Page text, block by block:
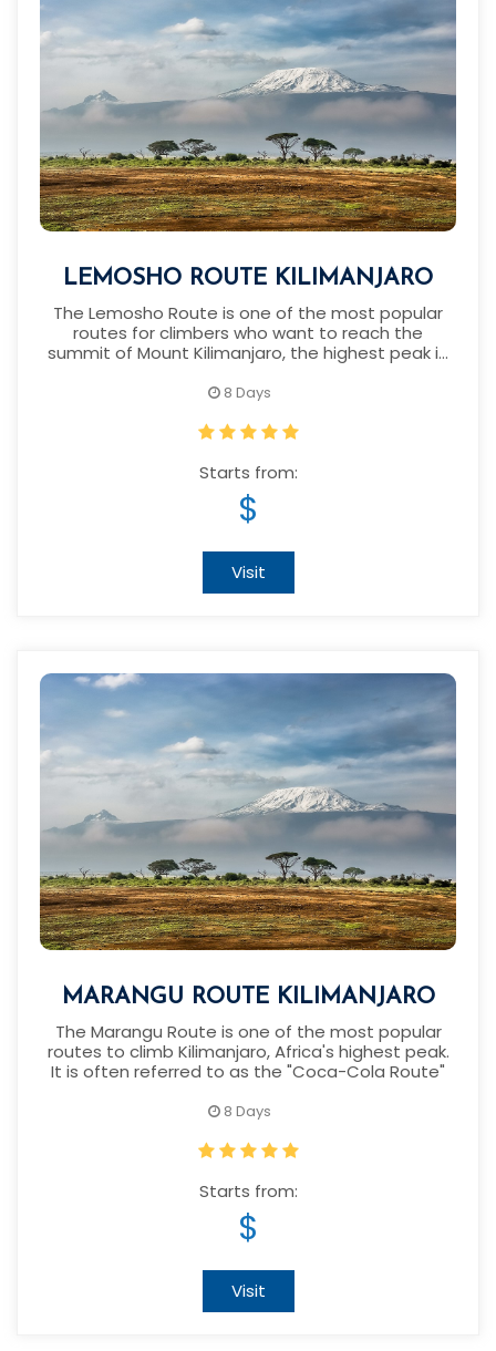
LEMOSHO ROUTE KILIMANJARO
The Lemosho Route is one of the most popular
routes for climbers who want to reach the
summit of Mount Kilimanjaro, the highest peak in
8 Days
Starts from:
$
Visit
MARANGU ROUTE KILIMANJARO
The Marangu Route is one of the most popular
routes to climb Kilimanjaro, Africa's highest peak.
It is often referred to as the "Coca-Cola Route"
8 Days
Starts from:
$
Visit